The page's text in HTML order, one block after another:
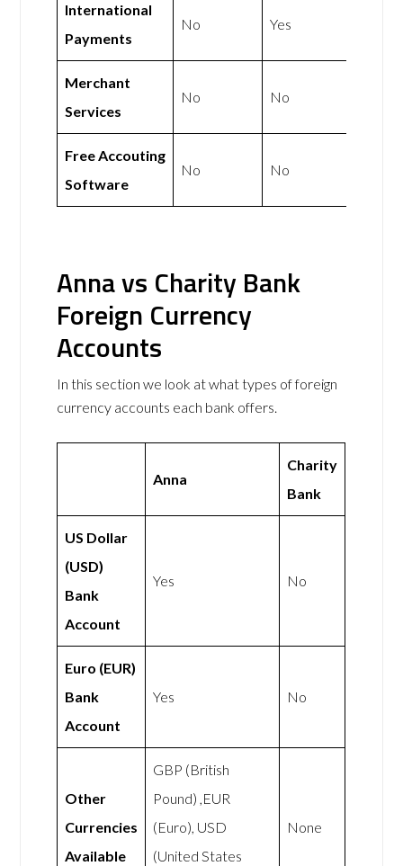
International
Payments
No Yes
Merchant
Services
No No
Free Accouting
Software
No No
Anna vs Charity Bank
Foreign Currency
Accounts
In this section we look at what types of foreign
currency accounts each bank offers.
Anna
Charity
Bank
US Dollar
(USD)
Bank
Account
Yes No
Euro (EUR)
Bank
Account
Yes No
Other
Currencies
Available
GBP (British
Pound) ,EUR
(Euro), USD
(United States
None